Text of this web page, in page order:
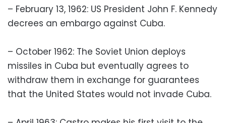
– February 13, 1962: US President John F. Kennedy
decrees an embargo against Cuba.
– October 1962: The Soviet Union deploys
missiles in Cuba but eventually agrees to
withdraw them in exchange for guarantees
that the United States would not invade Cuba.